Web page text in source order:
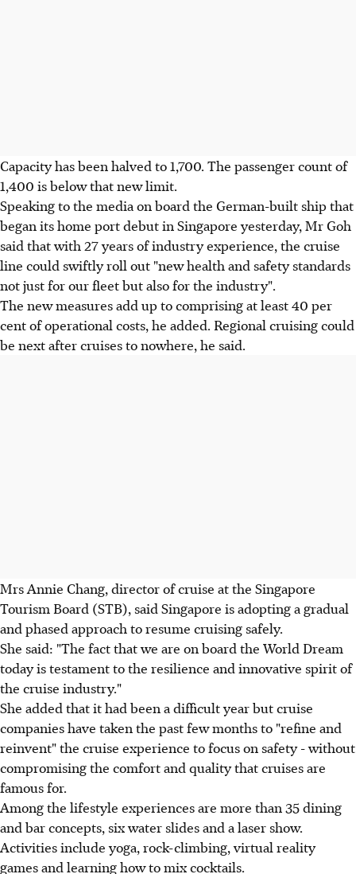
Capacity has been halved to 1,700. The passenger count of
1,400 is below that new limit.
Speaking to the media on board the German-built ship that
began its home port debut in Singapore yesterday, Mr Goh
said that with 27 years of industry experience, the cruise
line could swiftly roll out "new health and safety standards
not just for our fleet but also for the industry".
The new measures add up to comprising at least 40 per
cent of operational costs, he added. Regional cruising could
be next after cruises to nowhere, he said.
Mrs Annie Chang, director of cruise at the Singapore
Tourism Board (STB), said Singapore is adopting a gradual
and phased approach to resume cruising safely.
She said: "The fact that we are on board the World Dream
today is testament to the resilience and innovative spirit of
the cruise industry."
She added that it had been a difficult year but cruise
companies have taken the past few months to "refine and
reinvent" the cruise experience to focus on safety - without
compromising the comfort and quality that cruises are
famous for.
Among the lifestyle experiences are more than 35 dining
and bar concepts, six water slides and a laser show.
Activities include yoga, rock-climbing, virtual reality
games and learning how to mix cocktails.